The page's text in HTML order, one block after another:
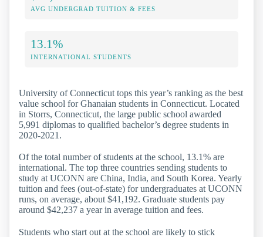
AVG UNDERGRAD TUITION & FEES
13.1%
INTERNATIONAL STUDENTS
University of Connecticut tops this year’s ranking as the best
value school for Ghanaian students in Connecticut. Located
in Storrs, Connecticut, the large public school awarded
5,991 diplomas to qualified bachelor’s degree students in
2020-2021.
Of the total number of students at the school, 13.1% are
international. The top three countries sending students to
study at UCONN are China, India, and South Korea. Yearly
tuition and fees (out-of-state) for undergraduates at UCONN
runs, on average, about $41,192. Graduate students pay
around $42,237 a year in average tuition and fees.
Students who start out at the school are likely to stick